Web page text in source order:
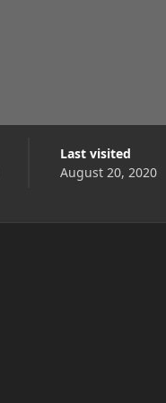
Last visited
August 20, 2020